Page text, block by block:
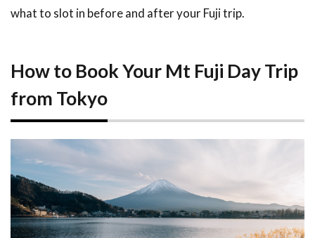
what to slot in before and after your Fuji trip.
How to Book Your Mt Fuji Day Trip
from Tokyo